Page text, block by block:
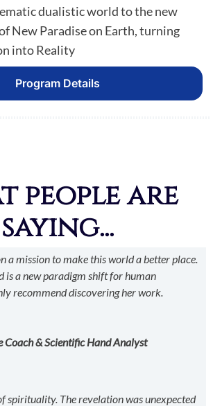
dualistic world to the new
New Paradise on Earth, turning
into Reality
Program Details
people are
saying...
a mission to make this world a better place.
is a new paradigm shift for human
recommend discovering her work.
Coach & Scientific Hand Analyst
spirituality. The revelation was unexpected